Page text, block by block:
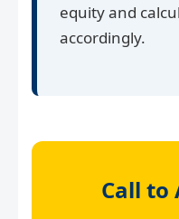
equity and
accordingly.
Call to